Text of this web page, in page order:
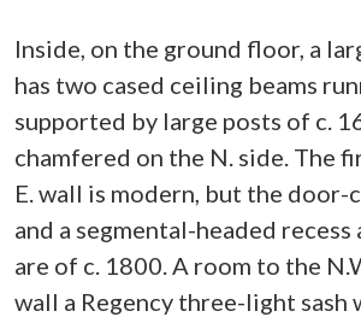
Inside, on the ground floor, a
has two cased ceiling beams
supported by large posts of c.
chamfered on the N. side. The
E. wall is modern, but the door-
and a segmental-headed recess
are of c. 1800. A room to the
wall a Regency three-light sash